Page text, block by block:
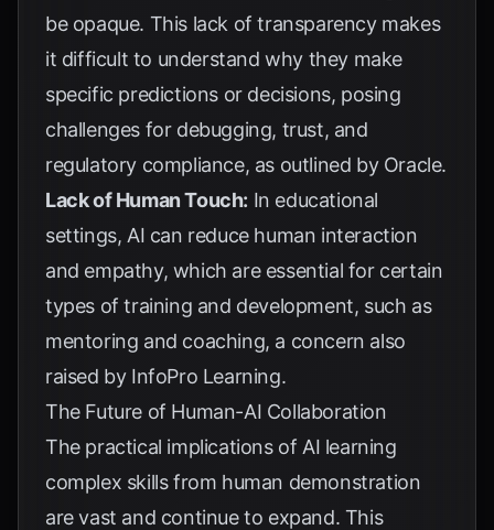
be opaque. This lack of transparency makes
it difficult to understand why they make
specific predictions or decisions, posing
challenges for debugging, trust, and
regulatory compliance, as outlined by Oracle.
Lack of Human Touch: In educational
settings, AI can reduce human interaction
and empathy, which are essential for certain
types of training and development, such as
mentoring and coaching, a concern also
raised by InfoPro Learning.
The Future of Human-AI Collaboration
The practical implications of AI learning
complex skills from human demonstration
are vast and continue to expand. This